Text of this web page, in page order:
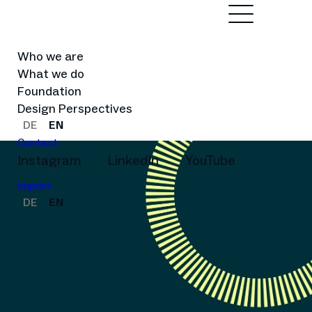
Who we are
What we do
Foundation
Design Perspectives
DE
EN
Contact
Instagram LinkedIn YouTube
Imprint
DE
EN